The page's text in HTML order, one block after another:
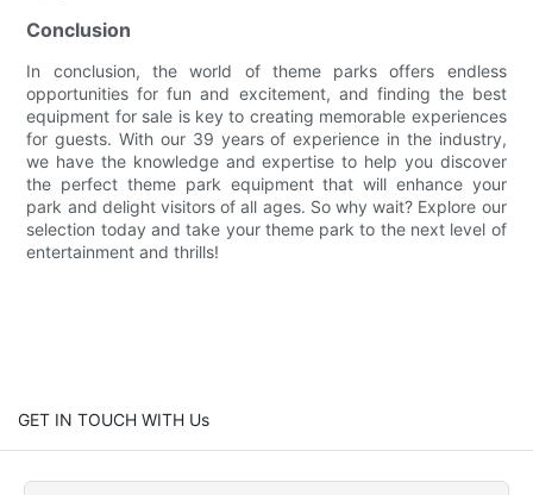
Conclusion
In conclusion, the world of theme parks offers endless
opportunities for fun and excitement, and finding the best
equipment for sale is key to creating memorable experiences
for guests. With our 39 years of experience in the industry,
we have the knowledge and expertise to help you discover
the perfect theme park equipment that will enhance your
park and delight visitors of all ages. So why wait? Explore our
selection today and take your theme park to the next level of
entertainment and thrills!
GET IN TOUCH WITH Us